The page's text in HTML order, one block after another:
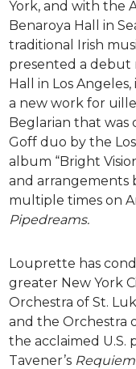
York, and with the
Benaroya Hall in
traditional Irish
presented a debut
Hall in Los
a new work for
Beglarian that was
Goff duo by the
album “Bright
and arrangements
multiple times on
Pipedreams.
Louprette has
greater New York
Orchestra of St.
and the Orchestra
the acclaimed U.S.
Tavener’s Requiem